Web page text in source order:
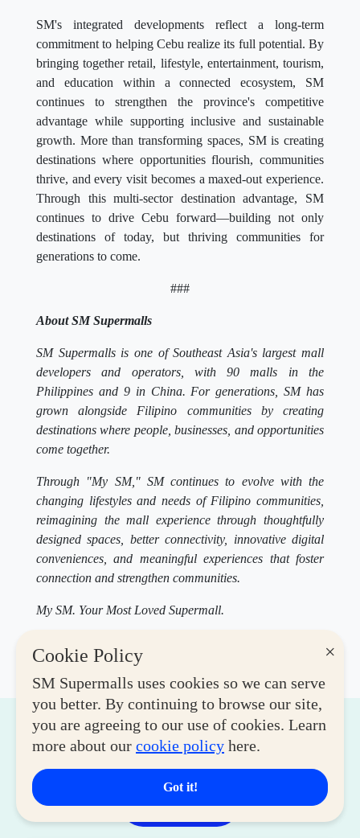
×
Cookie Policy
SM Supermalls uses cookies so we can serve
you better. By continuing to browse our site,
you are agreeing to our use of cookies. Learn
more about our cookie policy here.
Got it!
SM's integrated developments reflect a long-term
commitment to helping Cebu realize its full potential. By
bringing together retail, lifestyle, entertainment, tourism,
and education within a connected ecosystem, SM
continues to strengthen the province's competitive
advantage while supporting inclusive and sustainable
growth. More than transforming spaces, SM is creating
destinations where opportunities flourish, communities
thrive, and every visit becomes a maxed-out experience.
Through this multi-sector destination advantage, SM
continues to drive Cebu forward—building not only
destinations of today, but thriving communities for
generations to come.
###
About SM Supermalls
SM Supermalls is one of Southeast Asia's largest mall
developers and operators, with 90 malls in the
Philippines and 9 in China. For generations, SM has
grown alongside Filipino communities by creating
destinations where people, businesses, and opportunities
come together.
Through "My SM," SM continues to evolve with the
changing lifestyles and needs of Filipino communities,
reimagining the mall experience through thoughtfully
designed spaces, better connectivity, innovative digital
conveniences, and meaningful experiences that foster
connection and strengthen communities.
My SM. Your Most Loved Supermall.
Related Articles
View More